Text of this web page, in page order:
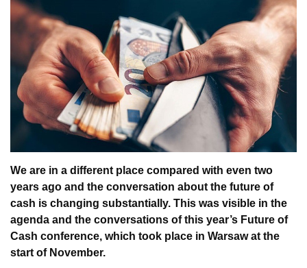
We are in a different place compared with even two
years ago and the conversation about the future of
cash is changing substantially. This was visible in the
agenda and the conversations of this year’s Future of
Cash conference, which took place in Warsaw at the
start of November.